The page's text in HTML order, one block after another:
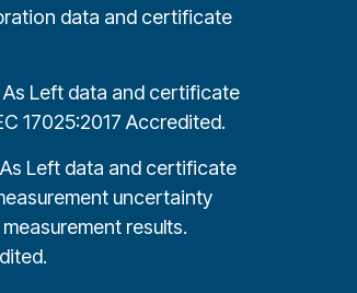
data and certificate
As Left data and certificate
17025:2017 Accredited.
Left data and certificate
uncertainty
results.